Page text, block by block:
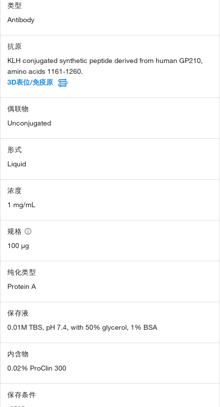
类型
Antibody
抗原
KLH conjugated synthetic peptide derived from human GP210,
amino acids 1161-1260.
3D表位/免疫原
偶联物
Unconjugated
形式
Liquid
浓度
1 mg/mL
规格
100 µg
纯化类型
Protein A
保存液
0.01M TBS, pH 7.4, with 50% glycerol, 1% BSA
内含物
0.02% ProClin 300
保存条件